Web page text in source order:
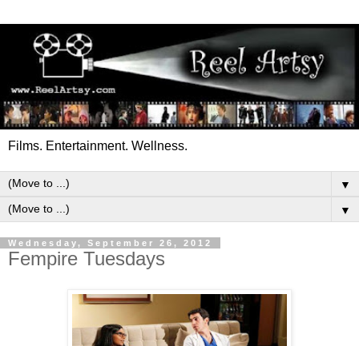
Films. Entertainment. Wellness.
▼
▼
Wednesday, September 26, 2012
Fempire Tuesdays